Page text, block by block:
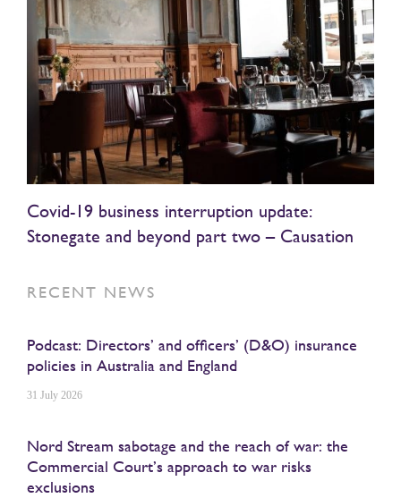
Covid-19 business interruption update:
Stonegate and beyond part two – Causation
RECENT NEWS
Podcast: Directors’ and officers’ (D&O) insurance
policies in Australia and England
31 July 2026
Nord Stream sabotage and the reach of war: the
Commercial Court’s approach to war risks
exclusions